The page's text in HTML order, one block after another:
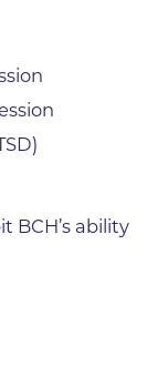
BCH’s ability